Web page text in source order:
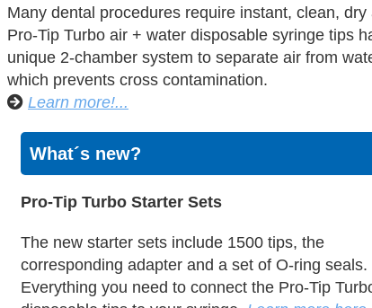
Many dental procedures require instant, clean, dry
Pro-Tip Turbo air + water disposable syringe tips
unique 2-chamber system to separate air from
which prevents cross contamination.
Learn more!...
What´s new?
Pro-Tip Turbo Starter Sets
The new starter sets include 1500 tips, the
corresponding adapter and a set of O-ring seals.
Everything you need to connect the Pro-Tip